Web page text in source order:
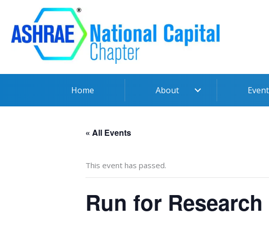
content
Home About
« All Events
This event has passed.
Run for